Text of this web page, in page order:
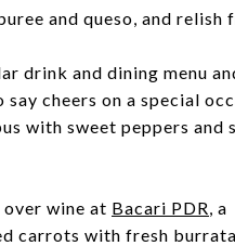
and queso, and relish
drink and dining menu
cheers on a special
with sweet peppers and
over wine at Bacari PDR, a
carrots with fresh